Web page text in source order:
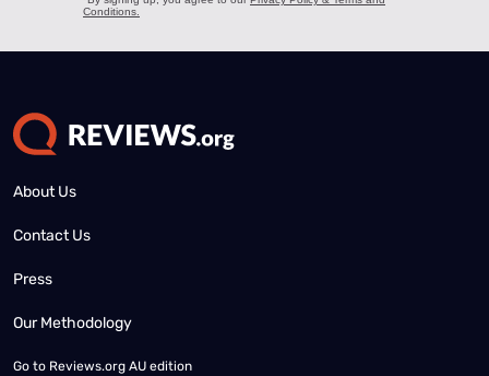
About Us
Contact Us
Press
Our Methodology
Go to Reviews.org AU edition